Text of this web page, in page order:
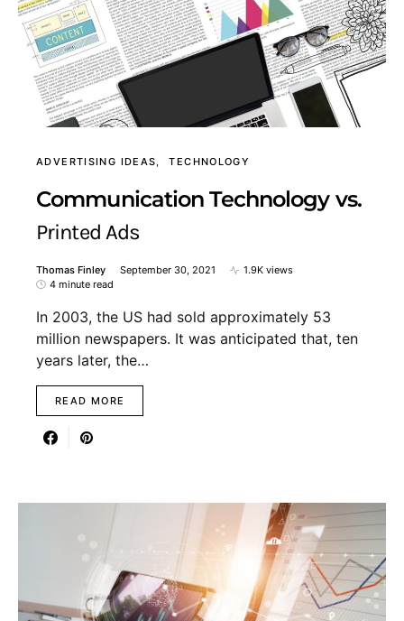
ADVERTISING IDEAS TECHNOLOGY
Communication Technology vs.
Printed Ads
Thomas Finley September 30, 2021
1.9K views
4 minute read
In 2003, the US had sold approximately 53
million newspapers. It was anticipated that, ten
years later, the…
READ MORE